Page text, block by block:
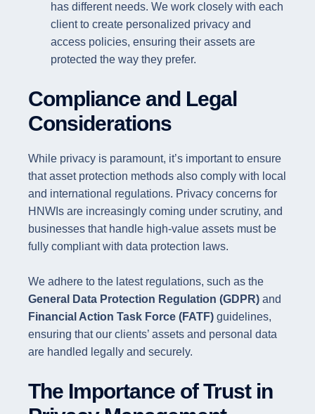
has different needs. We work closely with each
client to create personalized privacy and
access policies, ensuring their assets are
protected the way they prefer.
Compliance and Legal
Considerations
While privacy is paramount, it’s important to ensure
that asset protection methods also comply with local
and international regulations. Privacy concerns for
HNWIs are increasingly coming under scrutiny, and
businesses that handle high-value assets must be
fully compliant with data protection laws.
We adhere to the latest regulations, such as the
General Data Protection Regulation (GDPR) and
Financial Action Task Force (FATF) guidelines,
ensuring that our clients’ assets and personal data
are handled legally and securely.
The Importance of Trust in